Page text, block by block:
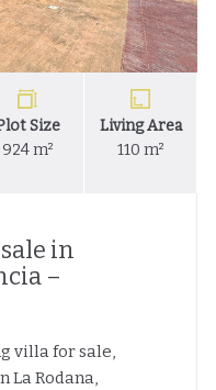
Size
924 m²
Living Area
110 m²
in
–
villa for sale,
La Rodana,